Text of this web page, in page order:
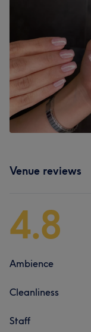
Venue reviews
4.8
Ambience
Cleanliness
Staff